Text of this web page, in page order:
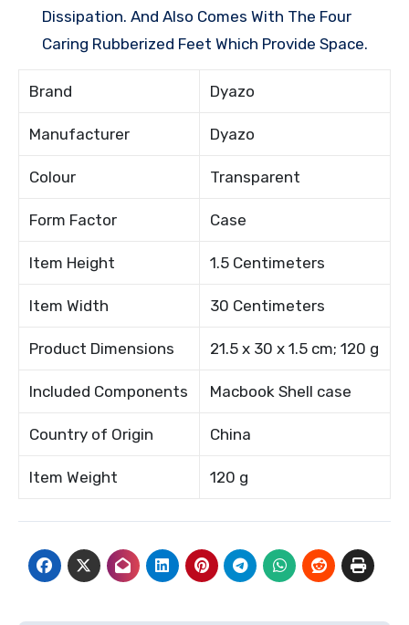
Dissipation. And Also Comes With The Four
Caring Rubberized Feet Which Provide Space.
Brand Dyazo
Manufacturer Dyazo
Colour Transparent
Form Factor Case
Item Height 1.5 Centimeters
Item Width 30 Centimeters
Product Dimensions 21.5 x 30 x 1.5 cm; 120 g
Included Components Macbook Shell case
Country of Origin China
Item Weight 120 g